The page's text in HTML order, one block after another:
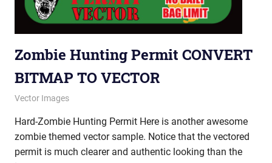
Zombie Hunting Permit CONVERT
BITMAP TO VECTOR
January 18, 2013
vectorsquad
Vector Images
Hard-Zombie Hunting Permit Here is another awesome
zombie themed vector sample. Notice that the vectored
permit is much clearer and authentic looking than the